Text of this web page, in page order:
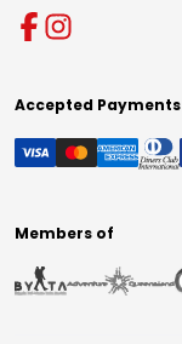
Accepted Payments
Members of